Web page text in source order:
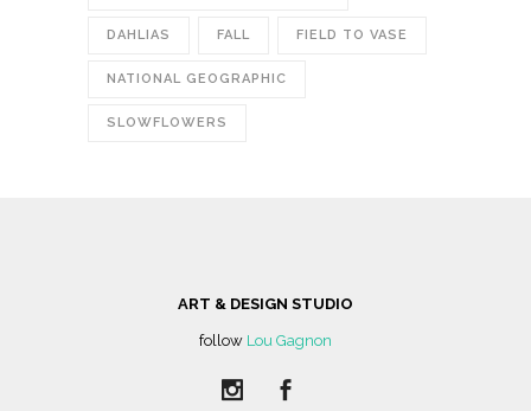
DAHLIAS FALL FIELD TO VASE
NATIONAL GEOGRAPHIC
SLOWFLOWERS
ART & DESIGN STUDIO
follow Lou Gagnon